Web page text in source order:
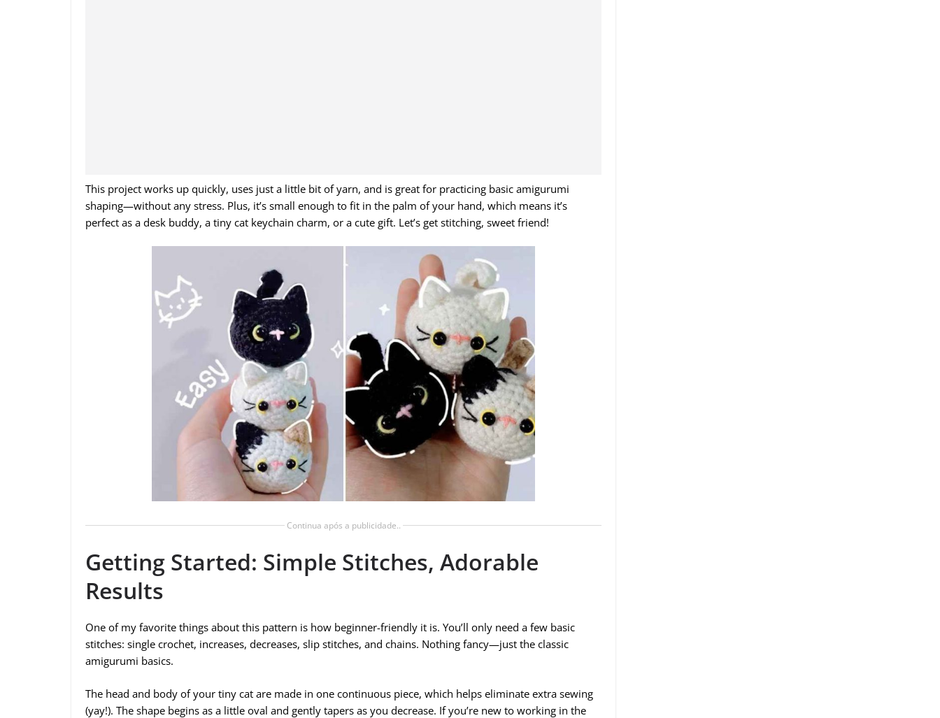
This project works up quickly, uses just a little bit of yarn, and is great for practicing basic amigurumi
shaping—without any stress. Plus, it’s small enough to fit in the palm of your hand, which means it’s
perfect as a desk buddy, a tiny cat keychain charm, or a cute gift. Let’s get stitching, sweet friend!
Continua após a publicidade..
Getting Started: Simple Stitches, Adorable
Results
One of my favorite things about this pattern is how beginner-friendly it is. You’ll only need a few basic
stitches: single crochet, increases, decreases, slip stitches, and chains. Nothing fancy—just the classic
amigurumi basics.
The head and body of your tiny cat are made in one continuous piece, which helps eliminate extra sewing
(yay!). The shape begins as a little oval and gently tapers as you decrease. If you’re new to working in the